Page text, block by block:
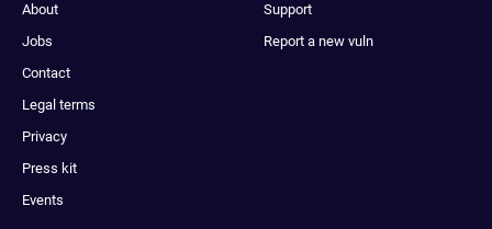
About
Jobs
Contact
Legal terms
Privacy
Press kit
Events
Support
Report a new vuln